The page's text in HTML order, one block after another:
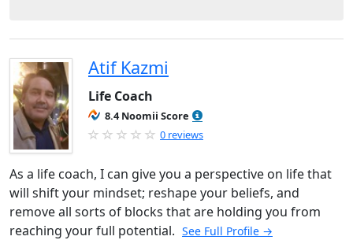
Atif Kazmi
Life Coach
8.4 Noomii Score
0 reviews
As a life coach, I can give you a perspective on life that
will shift your mindset; reshape your beliefs, and
remove all sorts of blocks that are holding you from
reaching your full potential. See Full Profile →